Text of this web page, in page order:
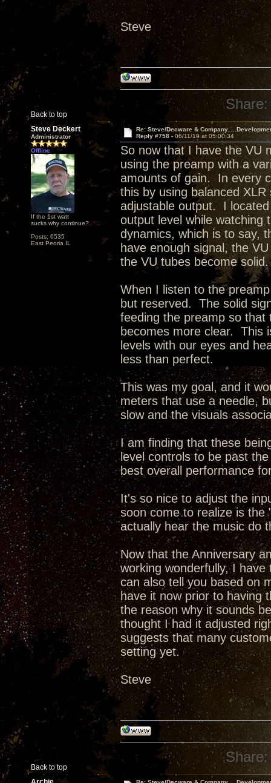
Steve
Back to top
Share:
Steve Deckert
Administrator
Offline
If the 1st watt
sucks why continue?
Posts: 6535
East Peoria IL
Re: Steve/Decware &
Reply #758 - 06/11/19 at 05:00:34
So now that I have the VU
using the preamp with a
amounts of gain. In every
this by using balanced
adjustable output. I
output level while
dynamics, which is to say,
have enough signal, the
the VU tubes become solid.
When I listen to the
but reserved. The solid
feeding the preamp so
becomes more clear. This
levels with our eyes and
less than perfect.
This was my goal, and it
meters that use a needle,
slow and the visuals
I am finding that these
level controls to be past
best overall performance
It's so nice to adjust the
soon come to realize is the
actually hear the music do
Now that the Anniversary
working wonderfully, I
can also tell you based on
have it now prior to having
the reason why it sounds
thought I had it adjusted
suggests that many
setting yet.
Steve
Back to top
Share: